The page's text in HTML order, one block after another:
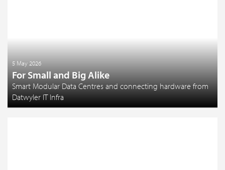
5 May 2026
For Small and Big Alike
Smart Modular Data Centres and connecting hardware from
Datwyler IT Infra